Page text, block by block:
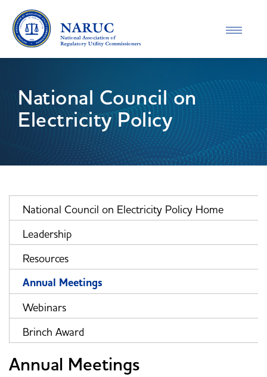
Toggle
National Council on
Electricity Policy
National Council on Electricity Policy Home
Leadership
Resources
Annual Meetings
Webinars
Brinch Award
Annual Meetings